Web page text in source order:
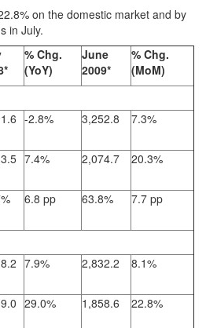
on the domestic market and by
in July.
% Chg.
(YoY)
June
2009*
% Chg.
(MoM)
-2.8% 3,252.8 7.3%
7.4% 2,074.7 20.3%
6.8 pp 63.8% 7.7 pp
7.9% 2,832.2 8.1%
29.0% 1,858.6 22.8%